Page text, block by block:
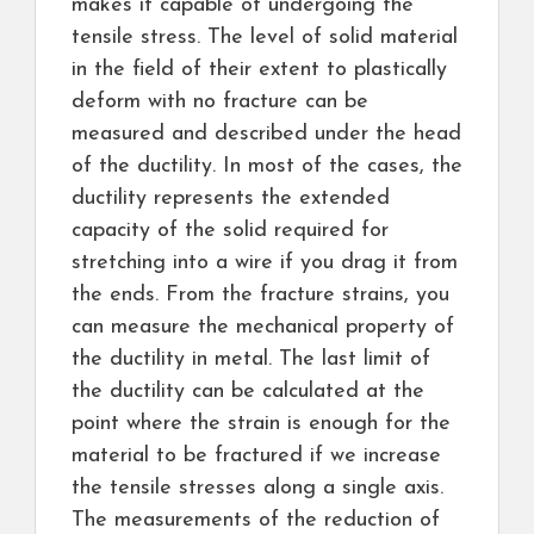
makes it capable of undergoing the
tensile stress. The level of solid material
in the field of their extent to plastically
deform with no fracture can be
measured and described under the head
of the ductility. In most of the cases, the
ductility represents the extended
capacity of the solid required for
stretching into a wire if you drag it from
the ends. From the fracture strains, you
can measure the mechanical property of
the ductility in metal. The last limit of
the ductility can be calculated at the
point where the strain is enough for the
material to be fractured if we increase
the tensile stresses along a single axis.
The measurements of the reduction of